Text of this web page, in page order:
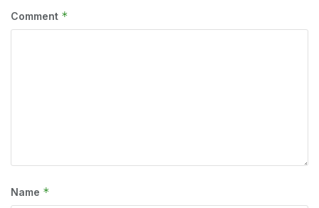
Comment *
Name *